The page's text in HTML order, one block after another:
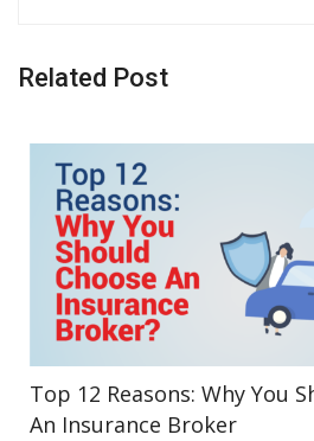
Related Post
Top 12 Reasons: Why You
An Insurance Broker